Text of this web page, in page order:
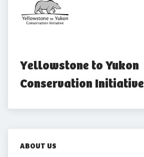
Yellowstone to Yukon
Conservation Initiative
ABOUT US